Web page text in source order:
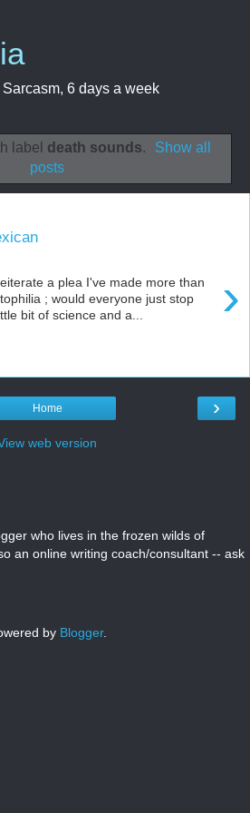
6 days a week
label death sounds.
Show all
posts
›
a plea I've made more than
; would everyone just stop
bit of science and a...
›
Home
web version
who lives in the frozen wilds of
an online writing coach/consultant -- ask
by Blogger.